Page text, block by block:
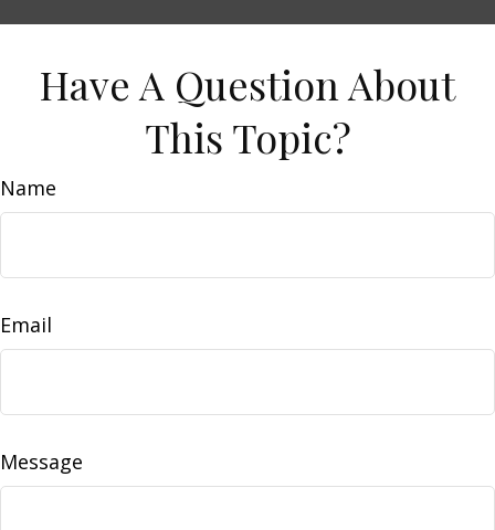
Have A Question About
This Topic?
Name
Email
Message